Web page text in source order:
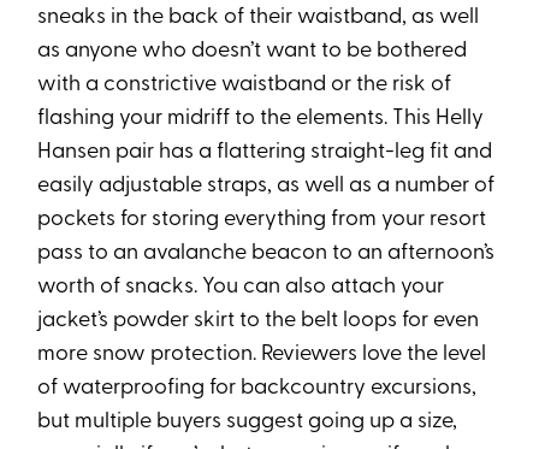
sneaks in the back of their waistband, as well
as anyone who doesn’t want to be bothered
with a constrictive waistband or the risk of
flashing your midriff to the elements. This Helly
Hansen pair has a flattering straight-leg fit and
easily adjustable straps, as well as a number of
pockets for storing everything from your resort
pass to an avalanche beacon to an afternoon’s
worth of snacks. You can also attach your
jacket’s powder skirt to the belt loops for even
more snow protection. Reviewers love the level
of waterproofing for backcountry excursions,
but multiple buyers suggest going up a size,